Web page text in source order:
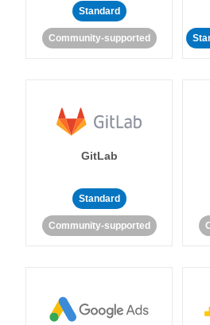
Standard
Community-supported
GitLab
Standard
Community-supported